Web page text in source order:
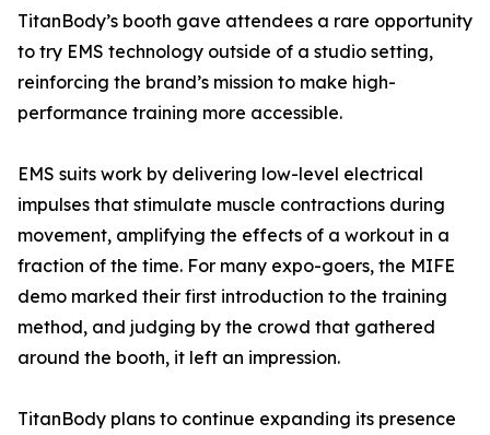
TitanBody’s booth gave attendees a rare opportunity
to try EMS technology outside of a studio setting,
reinforcing the brand’s mission to make high-
performance training more accessible.
EMS suits work by delivering low-level electrical
impulses that stimulate muscle contractions during
movement, amplifying the effects of a workout in a
fraction of the time. For many expo-goers, the MIFE
demo marked their first introduction to the training
method, and judging by the crowd that gathered
around the booth, it left an impression.
TitanBody plans to continue expanding its presence